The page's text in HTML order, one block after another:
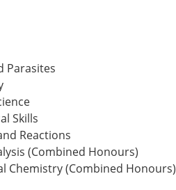
Parasites
Skills
Reactions
(Combined Honours)
Chemistry (Combined Honours)